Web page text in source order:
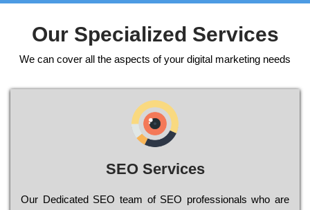
Our Specialized Services
We can cover all the aspects of your digital marketing needs
SEO Services
Our Dеdісаtеd ЅЕО tеаm of ЅЕО рrоfеssіоnаls who are